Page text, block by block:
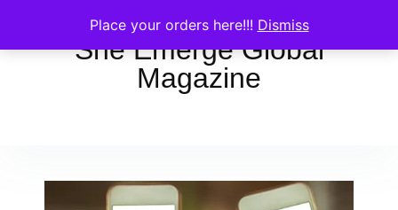
Place your orders here!!! Dismiss
She Emerge Global
Magazine